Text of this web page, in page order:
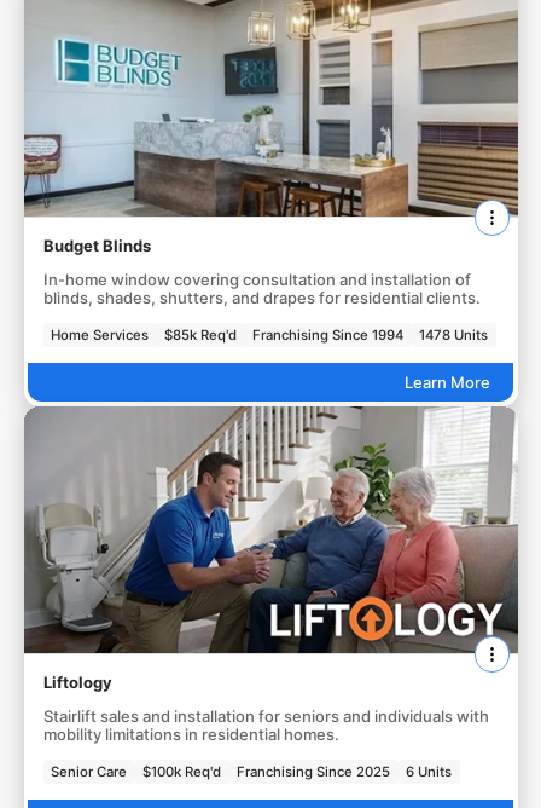
Budget Blinds
In-home window covering consultation and installation of
blinds, shades, shutters, and drapes for residential clients.
Home Services $85k Req'd Franchising Since 1994 1478 Units
Learn More
Liftology
Stairlift sales and installation for seniors and individuals with
mobility limitations in residential homes.
Senior Care $100k Req'd Franchising Since 2025 6 Units